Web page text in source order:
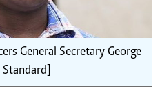
General Secretary George